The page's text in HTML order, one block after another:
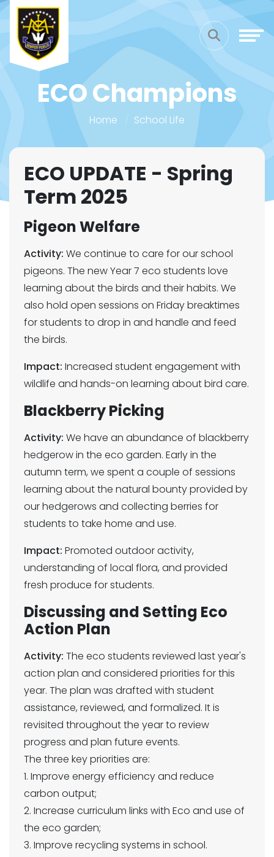
ECO Champions
Home School Life
ECO UPDATE - Spring
Term 2025
Pigeon Welfare
Activity: We continue to care for our school
pigeons. The new Year 7 eco students love
learning about the birds and their habits. We
also hold open sessions on Friday breaktimes
for students to drop in and handle and feed
the birds.
Impact: Increased student engagement with
wildlife and hands-on learning about bird care.
Blackberry Picking
Activity: We have an abundance of blackberry
hedgerow in the eco garden. Early in the
autumn term, we spent a couple of sessions
learning about the natural bounty provided by
our hedgerows and collecting berries for
students to take home and use.
Impact: Promoted outdoor activity,
understanding of local flora, and provided
fresh produce for students.
Discussing and Setting Eco
Action Plan
Activity: The eco students reviewed last year's
action plan and considered priorities for this
year. The plan was drafted with student
assistance, reviewed, and formalized. It is
revisited throughout the year to review
progress and plan future events.
The three key priorities are:
1. Improve energy efficiency and reduce
carbon output;
2. Increase curriculum links with Eco and use of
the eco garden;
3. Improve recycling systems in school.